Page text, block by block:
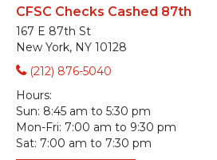
CFSC Checks Cashed 87th
167 E 87th St
New York, NY 10128
(212) 876-5040
Hours:
Sun: 8:45 am to 5:30 pm
Mon-Fri: 7:00 am to 9:30 pm
Sat: 7:00 am to 7:30 pm